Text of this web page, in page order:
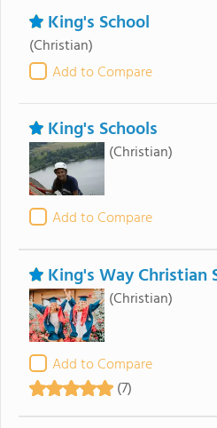
King's School
(Christian)
Add to Compare
King's Schools
(Christian)
Add to Compare
King's Way Christian
(Christian)
Add to Compare
(7)